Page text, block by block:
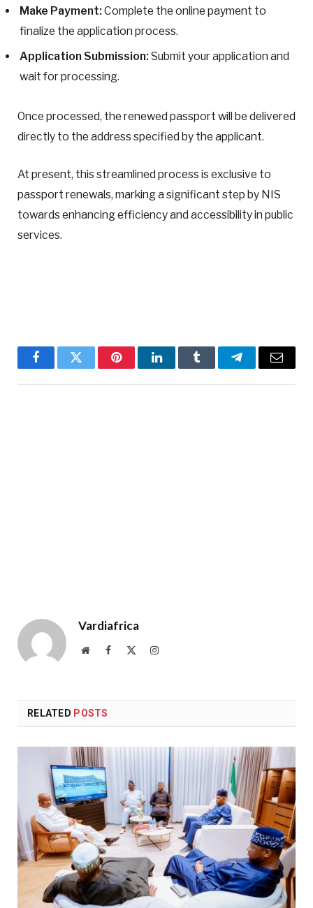
Make Payment: Complete the online payment to
finalize the application process.
Application Submission: Submit your application and
wait for processing.
Once processed, the renewed passport will be delivered
directly to the address specified by the applicant.
At present, this streamlined process is exclusive to
passport renewals, marking a significant step by NIS
towards enhancing efficiency and accessibility in public
services.
FacebookTwitter PinterestLinkedInTumblr TelegramEmail
Vardiafrica
WebsiteFacebook Instagram
RELATED POSTS